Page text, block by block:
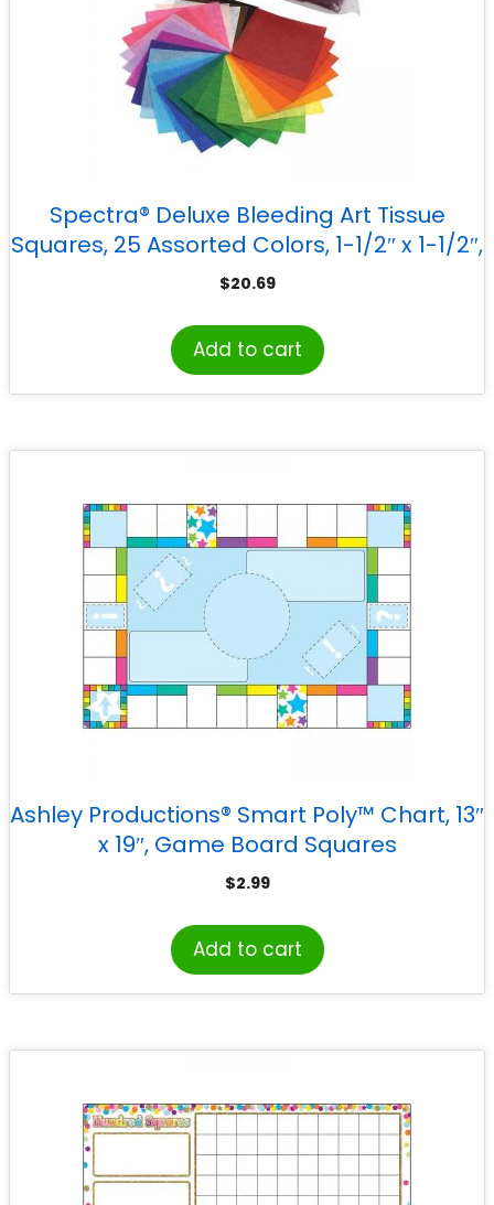
Spectra® Deluxe Bleeding Art Tissue
Squares, 25 Assorted Colors, 1-1/2″ x 1-1/2″,
2500 Squares
$20.69
Add to cart
Ashley Productions® Smart Poly™ Chart, 13″
x 19″, Game Board Squares
$2.99
Add to cart